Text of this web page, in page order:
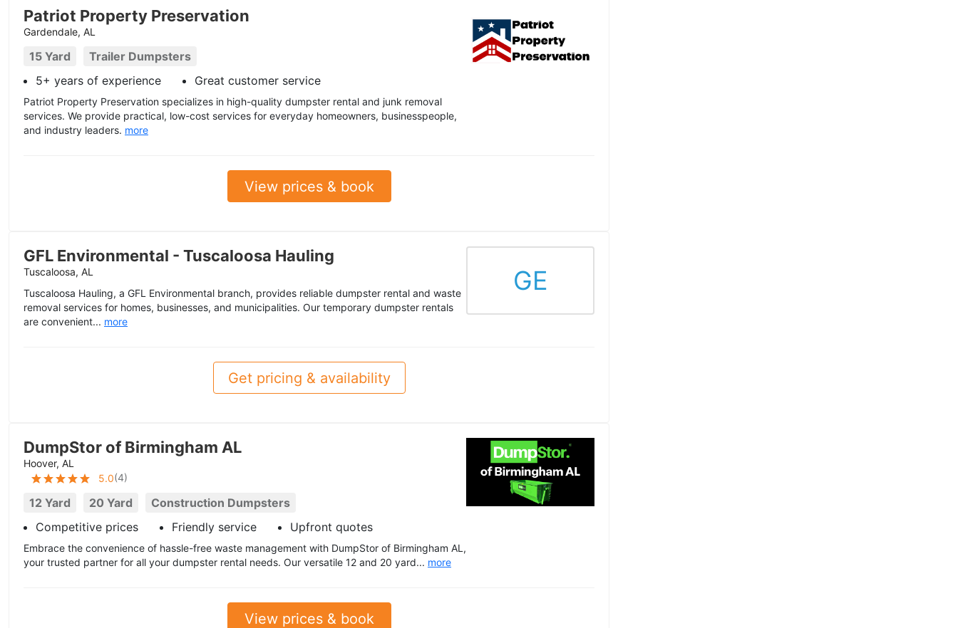
Patriot Property Preservation
Gardendale, AL
15 Yard
Trailer Dumpsters
5+ years of experience
Great customer service
Patriot Property Preservation specializes in high-quality dumpster rental and junk removal
services. We provide practical, low-cost services for everyday homeowners, businesspeople,
and industry leaders. more
View prices & book
GFL Environmental - Tuscaloosa Hauling
Tuscaloosa, AL
Tuscaloosa Hauling, a GFL Environmental branch, provides reliable dumpster rental and waste
removal services for homes, businesses, and municipalities. Our temporary dumpster rentals
are convenient... more
GE
Get pricing & availability
DumpStor of Birmingham AL
Hoover, AL
5.0(4)
12 Yard 20 Yard
Construction Dumpsters
Competitive prices
Friendly service Upfront quotes
Embrace the convenience of hassle-free waste management with DumpStor of Birmingham AL,
your trusted partner for all your dumpster rental needs. Our versatile 12 and 20 yard... more
View prices & book